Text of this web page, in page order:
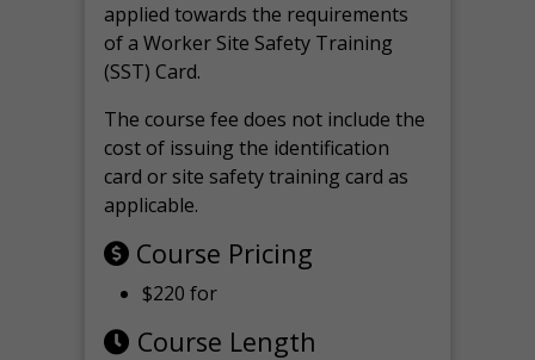
applied towards the requirements
of a Worker Site Safety Training
(SST) Card.
The course fee does not include the
cost of issuing the identification
card or site safety training card as
applicable.
Course Pricing
$220 for
Course Length